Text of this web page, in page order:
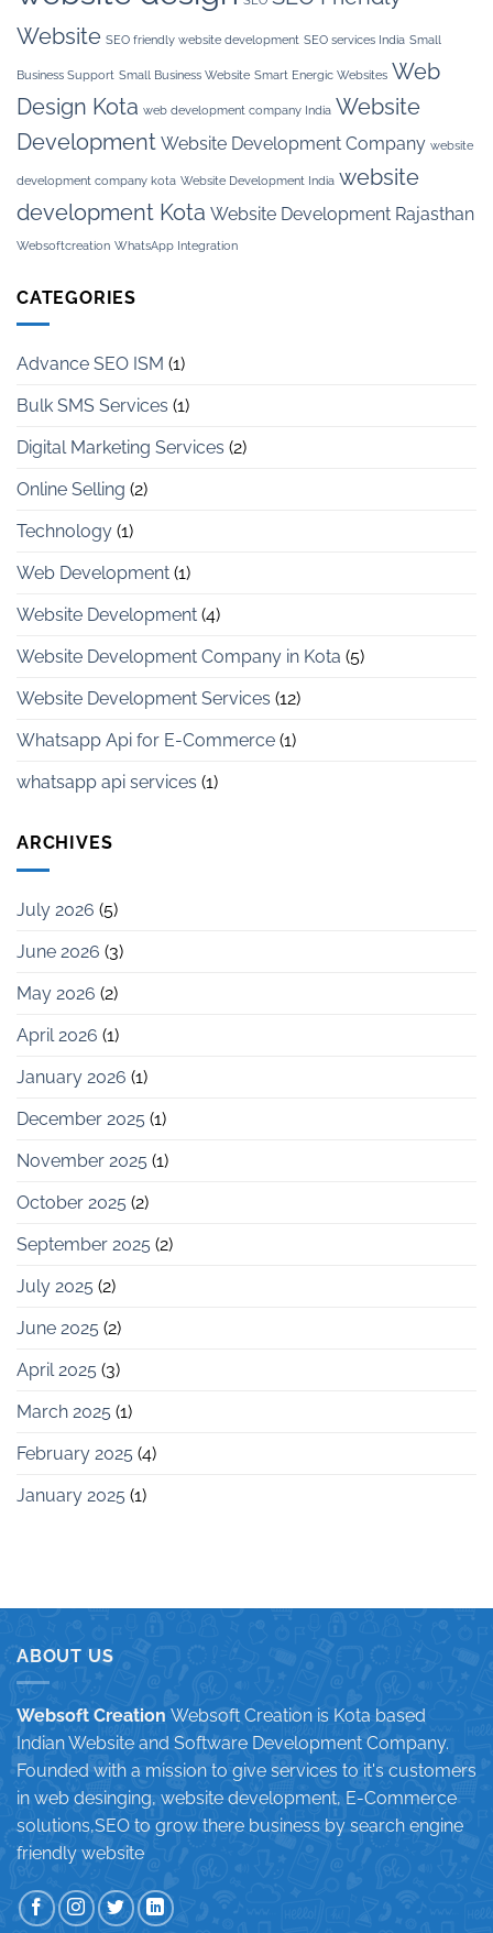
Website SEO friendly website development SEO services India Small
Business Support Small Business Website Smart Energic Websites Web
Design Kota web development company India Website
Development Website Development Company website
development company kota Website Development India website
development Kota Website Development Rajasthan
Websoftcreation WhatsApp Integration
CATEGORIES
Advance SEO ISM (1)
Bulk SMS Services (1)
Digital Marketing Services (2)
Online Selling (2)
Technology (1)
Web Development (1)
Website Development (4)
Website Development Company in Kota (5)
Website Development Services (12)
Whatsapp Api for E-Commerce (1)
whatsapp api services (1)
ARCHIVES
July 2026 (5)
June 2026 (3)
May 2026 (2)
April 2026 (1)
January 2026 (1)
December 2025 (1)
November 2025 (1)
October 2025 (2)
September 2025 (2)
July 2025 (2)
June 2025 (2)
April 2025 (3)
March 2025 (1)
February 2025 (4)
January 2025 (1)
ABOUT US
Websoft Creation Websoft Creation is Kota based
Indian Website and Software Development Company.
Founded with a mission to give services to it's customers
in web desinging, website development, E-Commerce
solutions,SEO to grow there business by search engine
friendly website